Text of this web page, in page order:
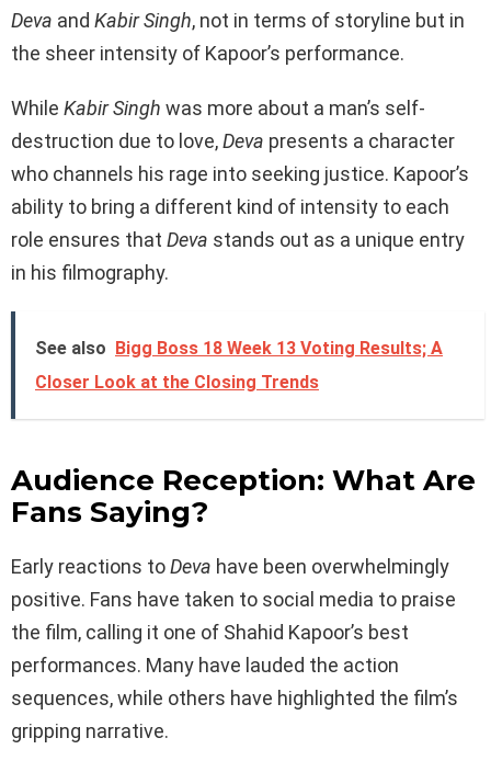
Deva and Kabir Singh, not in terms of storyline but in
the sheer intensity of Kapoor’s performance.
While Kabir Singh was more about a man’s self-
destruction due to love,Deva presents a character
who channels his rage into seeking justice. Kapoor’s
ability to bring a different kind of intensity to each
role ensures that Deva stands out as a unique entry
in his filmography.
See also Bigg Boss 18 Week 13 Voting Results; A
Closer Look at the Closing Trends
Audience Reception: What Are
Fans Saying?
Early reactions toDeva have been overwhelmingly
positive. Fans have taken to social media to praise
the film, calling it one of Shahid Kapoor’s best
performances. Many have lauded the action
sequences, while others have highlighted the film’s
gripping narrative.